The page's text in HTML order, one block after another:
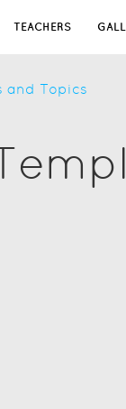
TEACHERS
and Topics